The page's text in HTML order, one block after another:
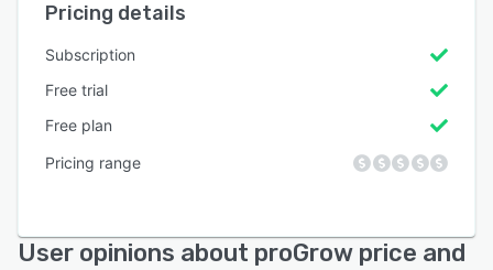
Pricing details
Subscription
Free trial
Free plan
Pricing range
User opinions about proGrow price and